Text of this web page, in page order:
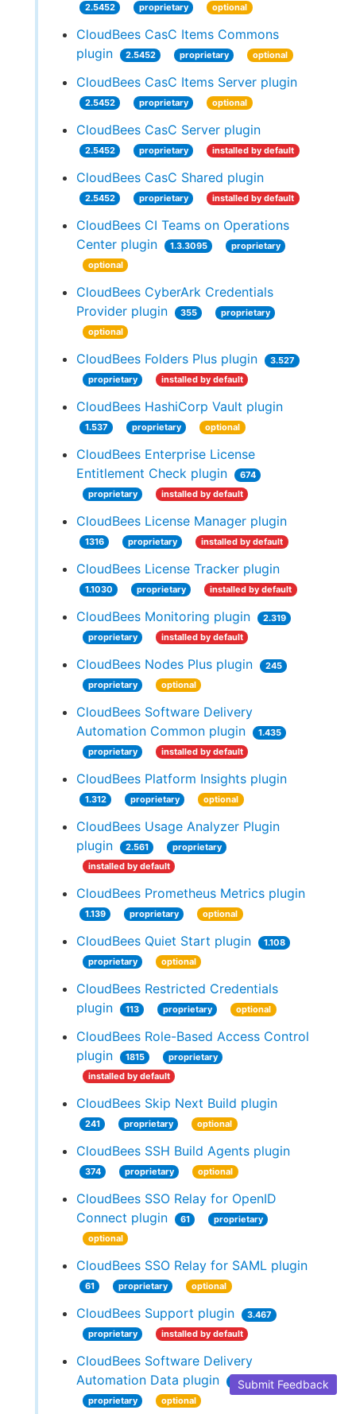
2.5452 proprietary optional
CloudBees CasC Items Commons
plugin
2.5452 proprietary optional
CloudBees CasC Items Server plugin
2.5452 proprietary optional
CloudBees CasC Server plugin
2.5452 proprietary installed by default
CloudBees CasC Shared plugin
2.5452 proprietary installed by default
CloudBees CI Teams on Operations
Center plugin
1.3.3095
proprietary
optional
CloudBees CyberArk Credentials
Provider plugin
355
proprietary
optional
CloudBees Folders Plus plugin
3.527
proprietary
installed by default
CloudBees HashiCorp Vault plugin
1.537 proprietary optional
CloudBees Enterprise License
Entitlement Check plugin
674
proprietary
installed by default
CloudBees License Manager plugin
1316 proprietary installed by default
CloudBees License Tracker plugin
1.1030 proprietary installed by default
CloudBees Monitoring plugin
2.319
proprietary
installed by default
CloudBees Nodes Plus plugin
245
proprietary
optional
CloudBees Software Delivery
Automation Common plugin
1.435
proprietary
installed by default
CloudBees Platform Insights plugin
1.312 proprietary optional
CloudBees Usage Analyzer Plugin
plugin
2.561
proprietary
installed by default
CloudBees Prometheus Metrics plugin
1.139 proprietary optional
CloudBees Quiet Start plugin
1.108
proprietary
optional
CloudBees Restricted Credentials
plugin
113 proprietary optional
CloudBees Role-Based Access Control
plugin
1815
proprietary
installed by default
CloudBees Skip Next Build plugin
241 proprietary optional
CloudBees SSH Build Agents plugin
374 proprietary optional
CloudBees SSO Relay for OpenID
Connect plugin
61
proprietary
optional
CloudBees SSO Relay for SAML plugin
61 proprietary optional
CloudBees Support plugin
3.467
proprietary
installed by default
CloudBees Software Delivery
Automation Data plugin
784
proprietary
optional
Submit Feedback